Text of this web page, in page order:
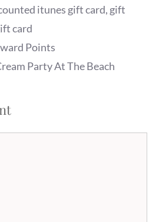
itunes gift card, gift
card
Points
Party At The Beach